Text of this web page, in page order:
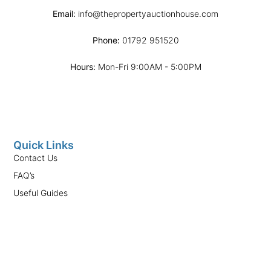
Quick Links
Contact Us
FAQ’s
Useful Guides
Email: info@thepropertyauctionhouse.com
Phone: 01792 951520
Hours: Mon-Fri 9:00AM - 5:00PM